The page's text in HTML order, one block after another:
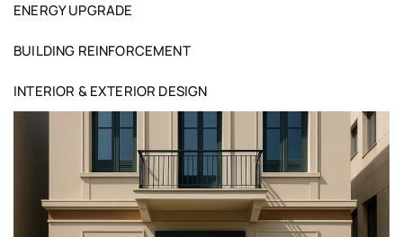
ENERGY UPGRADE
BUILDING REINFORCEMENT
INTERIOR & EXTERIOR DESIGN